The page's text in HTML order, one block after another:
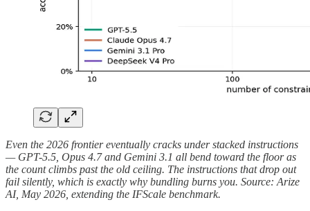
Even the 2026 frontier eventually cracks under stacked instructions
— GPT-5.5, Opus 4.7 and Gemini 3.1 all bend toward the floor as
the count climbs past the old ceiling. The instructions that drop out
fail silently, which is exactly why bundling burns you. Source: Arize
AI, May 2026, extending the IFScale benchmark.